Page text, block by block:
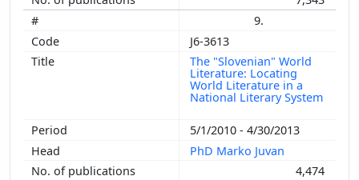
9.
J6-3613
The "Slovenian" World
Literature: Locating
World Literature in a
National Literary System
5/1/2010 - 4/30/2013
PhD Marko Juvan
4,474